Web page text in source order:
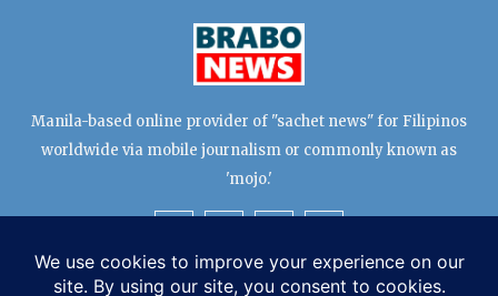
Manila-based online provider of "sachet news" for Filipinos
worldwide via mobile journalism or commonly known as
'mojo.'